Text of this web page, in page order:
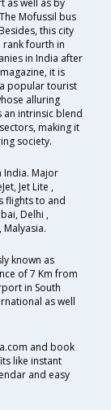
Mofussil bus
this city
rank fourth in
in India after
it is
popular tourist
alluring
an intrinsic blend
making it
society.
India. Major
Jet Lite ,
flights to and
Delhi ,
known as
of 7 Km from
in South
as well
and book
like instant
and easy